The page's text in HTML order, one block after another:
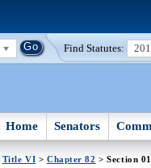
Find Statutes:
Home Senators
Title VI > Chapter 82 > Section 01